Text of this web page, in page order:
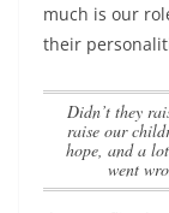
much is our
their
Didn’t they raise them like we
raise our
hope, and a
went